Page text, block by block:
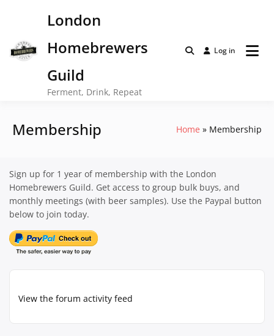
London
Homebrewers
Guild
Ferment, Drink, Repeat
Log in
Membership Home Membership
View the forum activity feed
Sign up for 1 year of membership with the London
Homebrewers Guild. Get access to group bulk buys, and
monthly meetings (with beer samples). Use the Paypal button
below to join today.